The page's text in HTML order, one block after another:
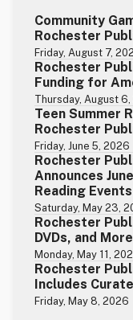
Community
Rochester
Friday, August 7,
Rochester
Funding for
Thursday, August
Teen Summer
Rochester
Friday, June 5, 2026
Rochester
Announces
Reading Events
Saturday, May 23,
Rochester
DVDs, and
Monday, May 11,
Rochester
Includes
Friday, May 8, 2026